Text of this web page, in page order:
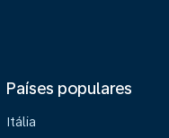
Países populares
Itália